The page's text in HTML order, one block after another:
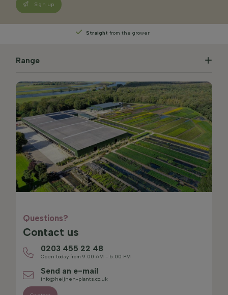
Sign up
Straight from the grower
Range
Questions?
Contact us
0203 455 22 48
Open today from 9:00 AM - 5:00 PM
Send an e-mail
info@heijnen-plants.co.uk